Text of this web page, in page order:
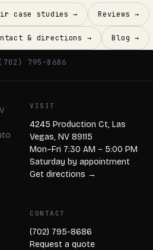
case studies → Reviews →
& directions → Blog →
(702) 795-8686
VISIT
4245 Production Ct, Las
Vegas, NV 89115
Mon–Fri 7:30 AM – 5:00 PM
Saturday by appointment
Get directions →
CONTACT
(702) 795-8686
Request a quote